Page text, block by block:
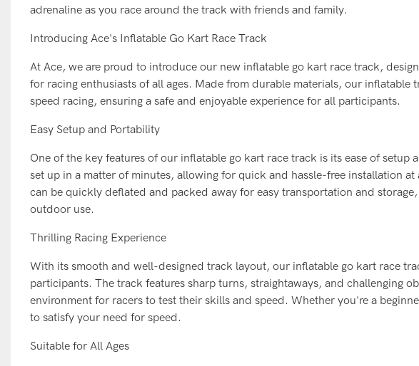
adrenaline as you race around the track with friends and family.
Introducing Ace's Inflatable Go Kart Race Track
At Ace, we are proud to introduce our new inflatable go kart race track,
for racing enthusiasts of all ages. Made from durable materials, our
speed racing, ensuring a safe and enjoyable experience for all participants.
Easy Setup and Portability
One of the key features of our inflatable go kart race track is its ease of
set up in a matter of minutes, allowing for quick and hassle-free installation
can be quickly deflated and packed away for easy transportation and
outdoor use.
Thrilling Racing Experience
With its smooth and well-designed track layout, our inflatable go kart race
participants. The track features sharp turns, straightaways, and challenging
environment for racers to test their skills and speed. Whether you're a
to satisfy your need for speed.
Suitable for All Ages